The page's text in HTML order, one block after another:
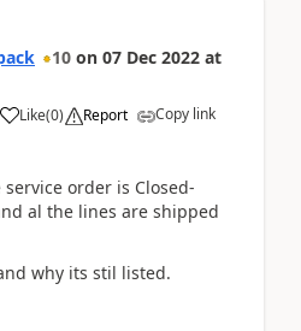
10 on 07 Dec 2022 at
Like(0) Report Copy link
order is Closed-
al the lines are shipped
why its stil listed.